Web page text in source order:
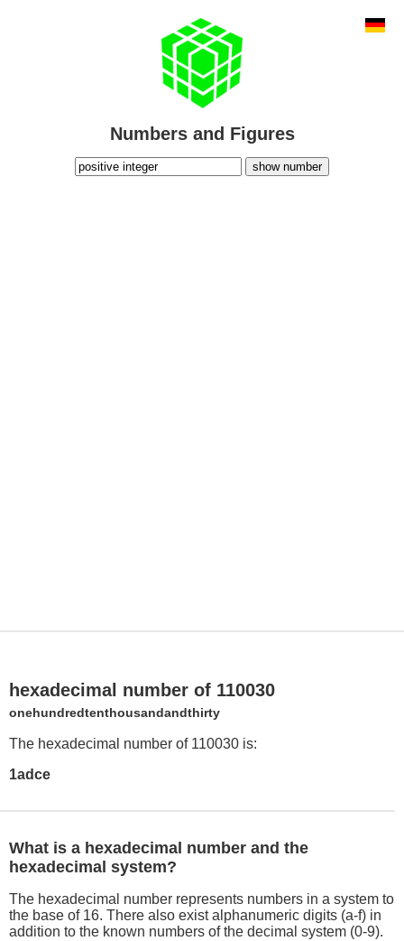
Numbers and Figures
show number
hexadecimal number of 110030
onehundredtenthousandandthirty
The hexadecimal number of 110030 is:
1adce
What is a hexadecimal number and the
hexadecimal system?
The hexadecimal number represents numbers in a system to
the base of 16. There also exist alphanumeric digits (a-f) in
addition to the known numbers of the decimal system (0-9).